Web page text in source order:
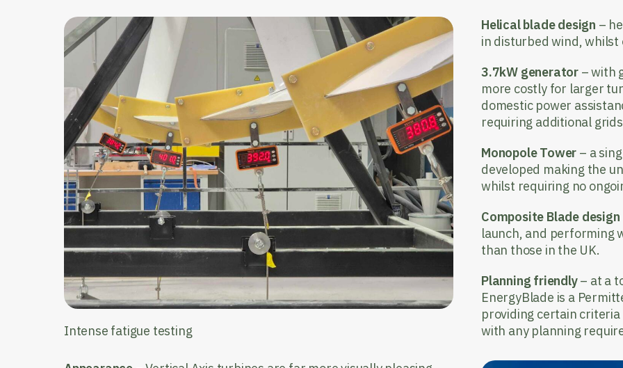
Intense fatigue testing
Helical blade design –
in disturbed wind,
3.7kW generator – with
more costly for larger
domestic power
requiring additional
Monopole Tower – a
developed making the
whilst requiring no
Composite Blade design
launch, and performing
than those in the UK.
Planning friendly– at a
EnergyBlade is a
providing certain criteria
with any planning